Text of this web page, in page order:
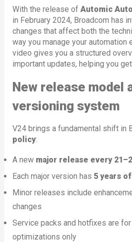
With the release of Automic
in February 2024, Broadcom has
changes that affect both the
way you manage your automation
video gives you a structured
important updates, helping you
New release model
versioning system
V24 brings a fundamental shift in
policy:
A new major release every
Each major version has 5 years
Minor releases include
changes
Service packs and hotfixes are
optimizations only